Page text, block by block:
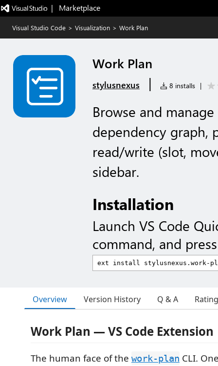
|   Marketplace
Visual Studio Code > Visualization > Work Plan
Work Plan
stylusnexus | 8 installs |
Browse and
dependency graph,
read/write (slot,
sidebar.
Installation
Launch VS Code
command, and
Overview Version History Q & A
Work Plan — VS Code Extension
The human face of the work-plan CLI.